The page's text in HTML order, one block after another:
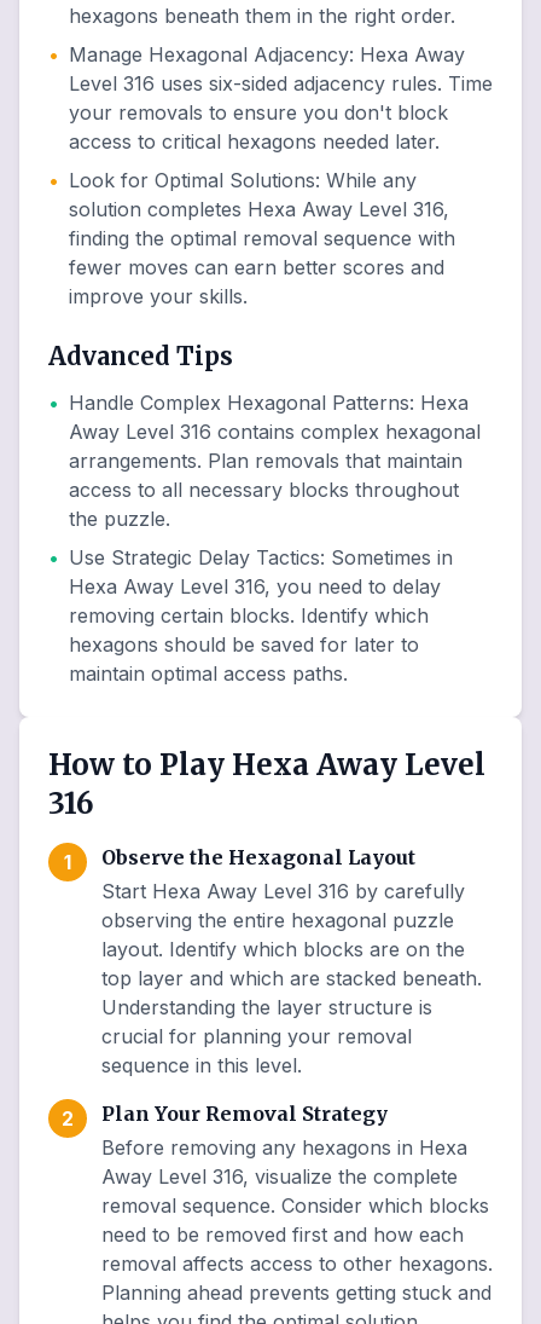
hexagons beneath them in the right order.
• Manage Hexagonal Adjacency: Hexa Away
Level 316 uses six-sided adjacency rules. Time
your removals to ensure you don't block
access to critical hexagons needed later.
• Look for Optimal Solutions: While any
solution completes Hexa Away Level 316,
finding the optimal removal sequence with
fewer moves can earn better scores and
improve your skills.
Advanced Tips
• Handle Complex Hexagonal Patterns: Hexa
Away Level 316 contains complex hexagonal
arrangements. Plan removals that maintain
access to all necessary blocks throughout
the puzzle.
• Use Strategic Delay Tactics: Sometimes in
Hexa Away Level 316, you need to delay
removing certain blocks. Identify which
hexagons should be saved for later to
maintain optimal access paths.
How to Play Hexa Away Level
316
1
Observe the Hexagonal Layout
Start Hexa Away Level 316 by carefully
observing the entire hexagonal puzzle
layout. Identify which blocks are on the
top layer and which are stacked beneath.
Understanding the layer structure is
crucial for planning your removal
sequence in this level.
2
Plan Your Removal Strategy
Before removing any hexagons in Hexa
Away Level 316, visualize the complete
removal sequence. Consider which blocks
need to be removed first and how each
removal affects access to other hexagons.
Planning ahead prevents getting stuck and